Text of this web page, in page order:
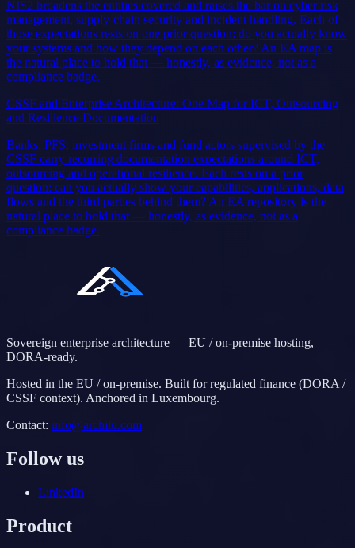
NIS2 broadens the entities covered and raises the bar on cyber risk
management, supply-chain security and incident handling. Each of
those expectations rests on one prior question: do you actually know
your systems and how they depend on each other? An EA map is
the natural place to hold that — honestly, as evidence, not as a
compliance badge.
CSSF and Enterprise Architecture: One Map for ICT, Outsourcing
and Resilience Documentation
Banks, PFS, investment firms and fund actors supervised by the
CSSF carry recurring documentation expectations around ICT,
outsourcing and operational resilience. Each rests on a prior
question: can you actually show your capabilities, applications, data
flows and the third parties behind them? An EA repository is the
natural place to hold that — honestly, as evidence, not as a
compliance badge.
Sovereign enterprise architecture — EU / on-premise hosting,
DORA-ready.
Hosted in the EU / on-premise. Built for regulated finance (DORA /
CSSF context). Anchored in Luxembourg.
Contact: info@archilu.com
Follow us
LinkedIn
Product